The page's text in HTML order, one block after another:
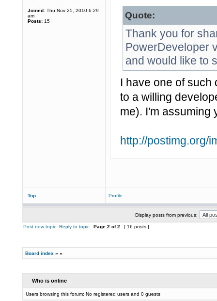
Joined: Thu Nov 25, 2010 6:29
am
Posts: 15
Quote:
Thank you for
PowerDeveloper
and would like to
I have one of such
to a willing
me). I'm assuming
http://postimg.org/
Top Profile
Display posts from previous:
Post new topic Reply to topic Page 2 of2 [ 16 posts ]
Board index » »
Who is online
Users browsing this forum: No registered users and 0 guests